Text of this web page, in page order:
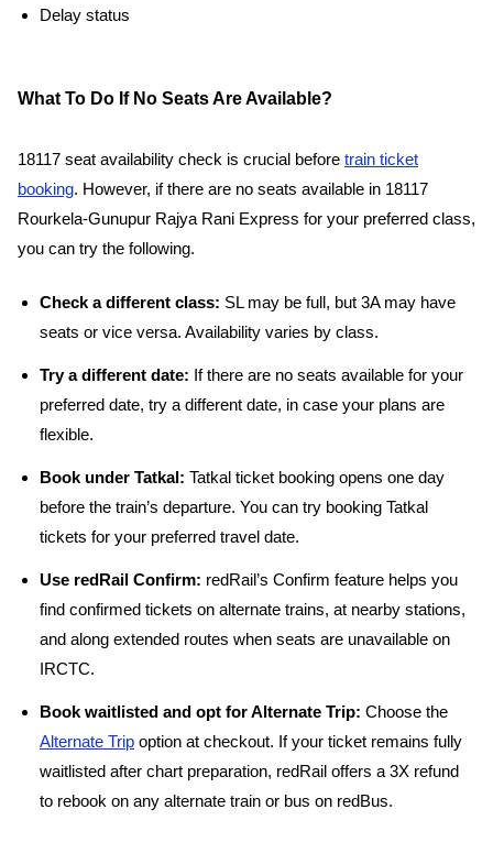
Delay status
What To Do If No Seats Are Available?
18117 seat availability check is crucial before train ticket
booking. However, if there are no seats available in 18117
Rourkela-Gunupur Rajya Rani Express for your preferred class,
you can try the following.
Check a different class: SL may be full, but 3A may have
seats or vice versa. Availability varies by class.
Try a different date: If there are no seats available for your
preferred date, try a different date, in case your plans are
flexible.
Book under Tatkal: Tatkal ticket booking opens one day
before the train’s departure. You can try booking Tatkal
tickets for your preferred travel date.
Use redRail Confirm: redRail’s Confirm feature helps you
find confirmed tickets on alternate trains, at nearby stations,
and along extended routes when seats are unavailable on
IRCTC.
Book waitlisted and opt for Alternate Trip: Choose the
Alternate Trip option at checkout. If your ticket remains fully
waitlisted after chart preparation, redRail offers a 3X refund
to rebook on any alternate train or bus on redBus.